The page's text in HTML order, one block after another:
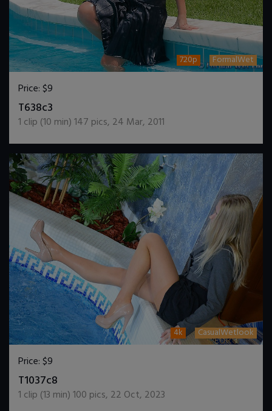
720p FormalWet
Price:$9
T638c3
1 clip (10 min)147 pics, 24 Mar, 2011
4k CasualWetlook
Price:$9
T1037c8
1 clip (13 min)100 pics, 22 Oct, 2023